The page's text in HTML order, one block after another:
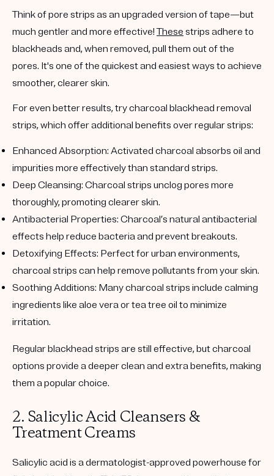
Think of pore strips as an upgraded version of tape—but
much gentler and more effective!These strips adhere to
blackheads and, when removed, pull them out of the
pores. It's one of the quickest and easiest ways to achieve
smoother, clearer skin.
For even better results, trycharcoal blackhead removal
strips, which offer additional benefits over regular strips:
Enhanced Absorption: Activated charcoal absorbs oil and
impurities more effectively than standard strips.
Deep Cleansing: Charcoal strips unclog pores more
thoroughly, promoting clearer skin.
Antibacterial Properties: Charcoal’s natural antibacterial
effects help reduce bacteria and prevent breakouts.
Detoxifying Effects: Perfect for urban environments,
charcoal strips can help remove pollutants from your skin.
Soothing Additions: Many charcoal strips include calming
ingredients like aloe vera or tea tree oil to minimize
irritation.
Regular blackhead strips are still effective, but charcoal
options provide a deeper clean and extra benefits, making
them a popular choice.
2. Salicylic Acid Cleansers &
Treatment Creams
Salicylic acid is a dermatologist-approved powerhouse for